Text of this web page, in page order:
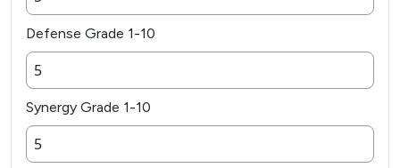
Defense Grade 1-10
Synergy Grade 1-10